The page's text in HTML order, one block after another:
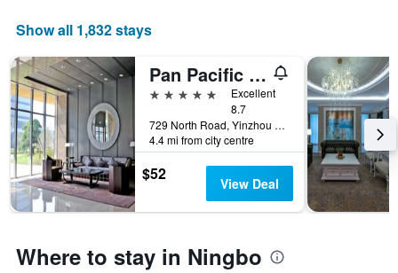
price
of
a
room
Show all 1,832 stays
Pan Pacific Serviced Suites Ningbo
5 stars
Excellent
8.7
729 North Road, Yinzhou District, Ningbo, China
4.4 mi from city centre
$52 View Deal
Where to stay in Ningbo